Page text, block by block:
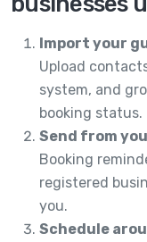
Import your
Upload
system, and
booking status.
Send from
Booking
registered
you.
Schedule